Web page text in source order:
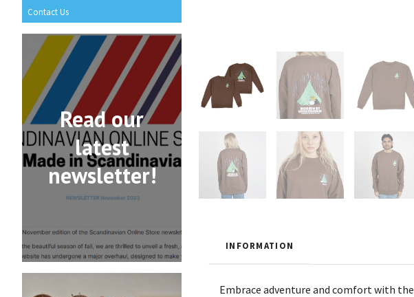
Contact Us
Read our
latest
newsletter!
INFORMATION
Embrace adventure and comfort with the